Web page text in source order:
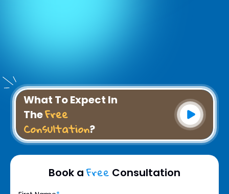
What To Expect In
TheFree
Consultation?
Book a Free Consultation